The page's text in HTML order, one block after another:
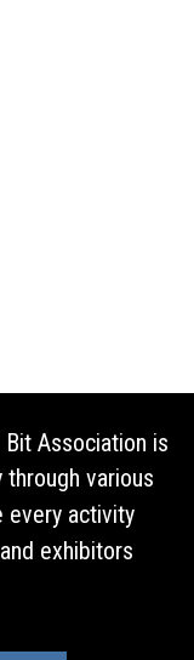
Association is
various
every activity
exhibitors